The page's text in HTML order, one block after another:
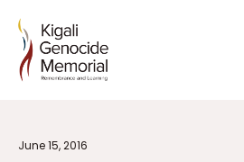
June 15, 2016